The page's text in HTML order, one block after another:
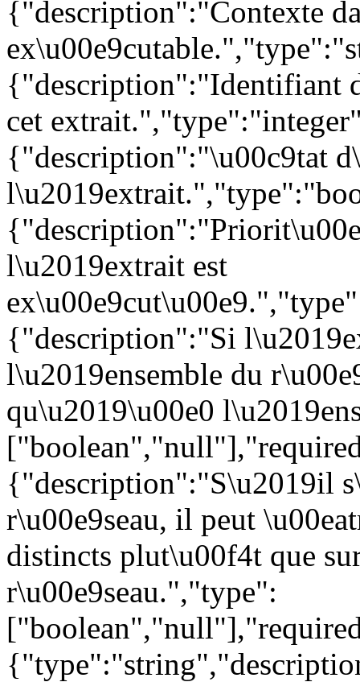
{"description":"Contexte
{"description":"Identifiant
cet
{"description":"\u00c9tat
l\u2019extrait est
{"description":"Si
l\u2019ensemble du
qu\u2019\u00e0
{"description":"S\u2019il
r\u00e9seau, il peut
distincts plut\u00f4t que
r\u00e9seau.","type":